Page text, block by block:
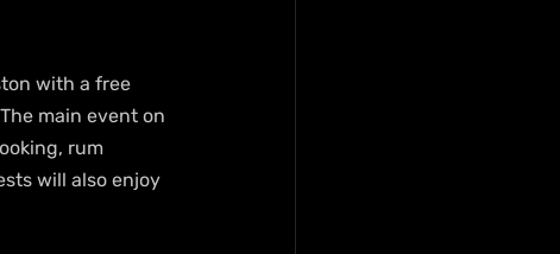
with a free
main event on
rum
will also enjoy